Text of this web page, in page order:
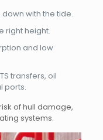
with the tide.
right height.
and low
transfers, oil
ports.
of hull damage,
systems.